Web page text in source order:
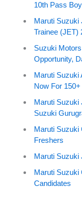
10th Pass
Maruti Suzuki
Trainee (JET)
Suzuki
Opportunity,
Maruti Suzuki
Now For
Maruti Suzuki
Suzuki
Maruti Suzuki
Freshers
Maruti Suzuki
Maruti Suzuki
Candidates